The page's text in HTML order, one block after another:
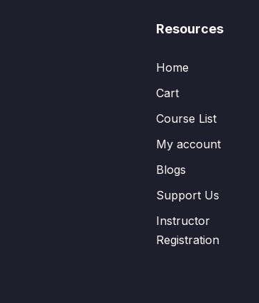
Resources
Home
Cart
Course List
My account
Blogs
Support Us
Instructor
Registration